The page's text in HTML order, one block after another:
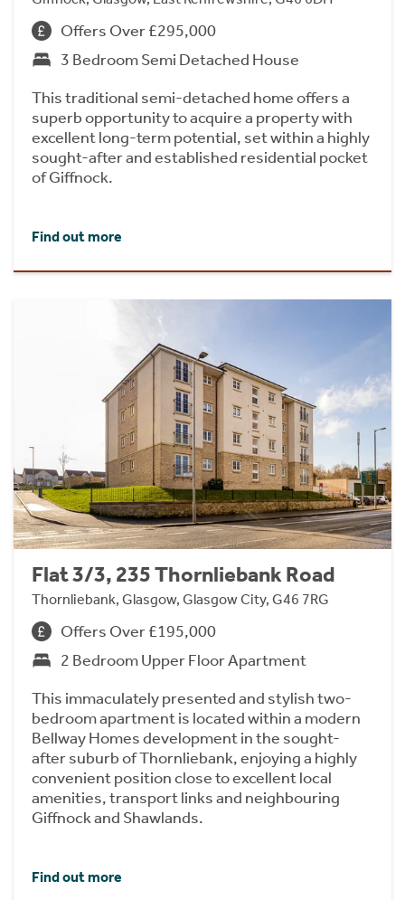
Offers Over £295,000
3 Bedroom Semi Detached House
This traditional semi-detached home offers a
superb opportunity to acquire a property with
excellent long-term potential, set within a highly
sought-after and established residential pocket
of Giffnock.
Find out more
Flat 3/3, 235 Thornliebank Road
Thornliebank, Glasgow, Glasgow City, G46 7RG
Offers Over £195,000
2 Bedroom Upper Floor Apartment
This immaculately presented and stylish two-
bedroom apartment is located within a modern
Bellway Homes development in the sought-
after suburb of Thornliebank, enjoying a highly
convenient position close to excellent local
amenities, transport links and neighbouring
Giffnock and Shawlands.
Find out more